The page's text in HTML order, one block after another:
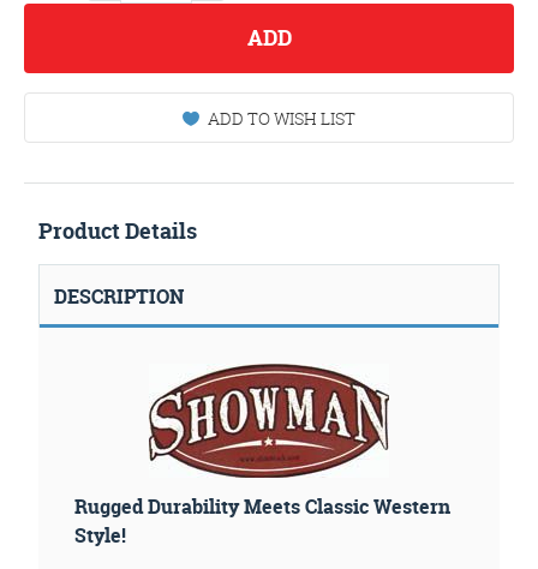
ADD
ADD TO WISH LIST
Product Details
DESCRIPTION
Rugged Durability Meets Classic Western
Style!